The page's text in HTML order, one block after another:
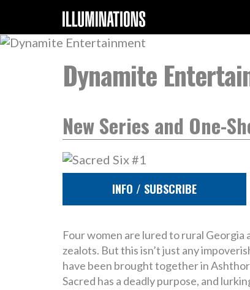
Dynamite
New Series and One-
INFO / SUBSCRIBE
Four women are lured to rural
zealots. But this isn’t just any
have been brought together in
Sacred has a deadly purpose, and